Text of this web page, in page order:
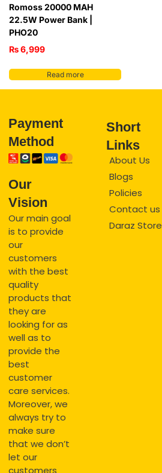
Romoss 20000 MAH
22.5W Power Bank |
PHO20
₨6,999
Read more
Payment
Method
Our
Vision
Our main goal
is to provide
our
customers
with the best
quality
products that
they are
looking for as
well as to
provide the
best
customer
care services.
Moreover, we
always try to
make sure
that we don’t
let our
customers
Short
Links
About Us
Blogs
Policies
Contact us
Daraz Store